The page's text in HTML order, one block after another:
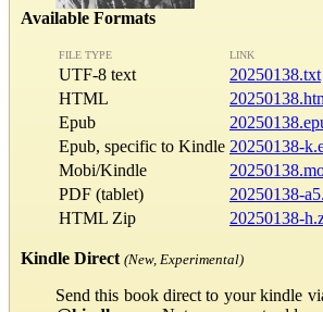
Available Formats
FILE TYPE LINK
UTF-8 text
20250138.txt
HTML
Epub
Epub, specific to Kindle 20250138-
Mobi/Kindle
PDF (tablet)
20250138-
HTML Zip
20250138-
Kindle Direct (New, Experimental)
Send this book direct to your kindle